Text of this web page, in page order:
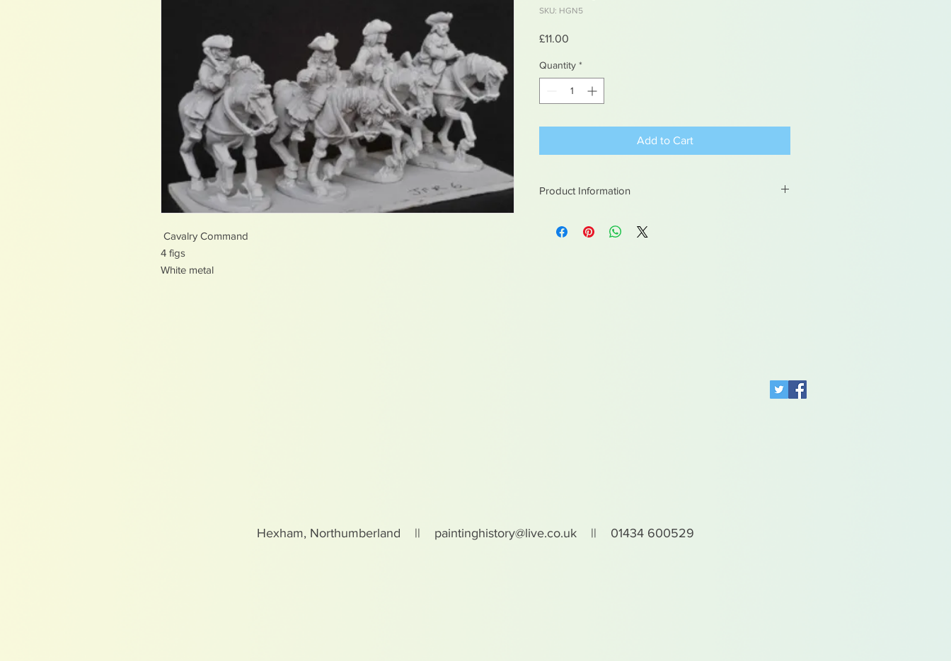
Cavalry Command
4 figs
White metal
SKU: HGN5
£11.00
Quantity *
Add to Cart
Product Information
Not suitable for children under 15yrs
Hexham, Northumberland || paintinghistory@live.co.uk || 01434 600529